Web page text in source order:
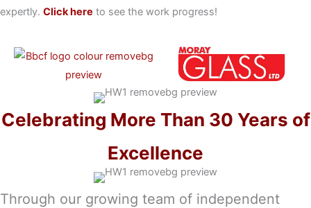
expertly. Click here to see the work progress!
Celebrating More Than 30 Years of
Excellence
Through our growing team of independent